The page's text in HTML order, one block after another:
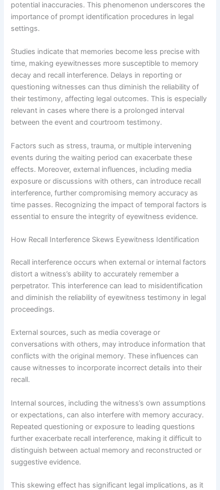
potential inaccuracies. This phenomenon underscores the
importance of prompt identification procedures in legal
settings.
Studies indicate that memories become less precise with
time, making eyewitnesses more susceptible to memory
decay and recall interference. Delays in reporting or
questioning witnesses can thus diminish the reliability of
their testimony, affecting legal outcomes. This is especially
relevant in cases where there is a prolonged interval
between the event and courtroom testimony.
Factors such as stress, trauma, or multiple intervening
events during the waiting period can exacerbate these
effects. Moreover, external influences, including media
exposure or discussions with others, can introduce recall
interference, further compromising memory accuracy as
time passes. Recognizing the impact of temporal factors is
essential to ensure the integrity of eyewitness evidence.
How Recall Interference Skews Eyewitness Identification
Recall interference occurs when external or internal factors
distort a witness’s ability to accurately remember a
perpetrator. This interference can lead to misidentification
and diminish the reliability of eyewitness testimony in legal
proceedings.
External sources, such as media coverage or
conversations with others, may introduce information that
conflicts with the original memory. These influences can
cause witnesses to incorporate incorrect details into their
recall.
Internal sources, including the witness’s own assumptions
or expectations, can also interfere with memory accuracy.
Repeated questioning or exposure to leading questions
further exacerbate recall interference, making it difficult to
distinguish between actual memory and reconstructed or
suggestive evidence.
This skewing effect has significant legal implications, as it